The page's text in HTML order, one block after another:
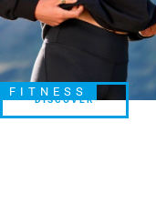
FITNESS
DISCOVER